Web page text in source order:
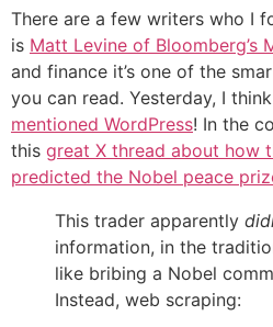
There are a few writers who I
is Matt Levine of Bloomberg’s
and finance it’s one of the
you can read. Yesterday, I
mentioned WordPress! In the
this great X thread about how
predicted the Nobel peace
This trader apparently
information, in the
like bribing a Nobel
Instead, web scraping: